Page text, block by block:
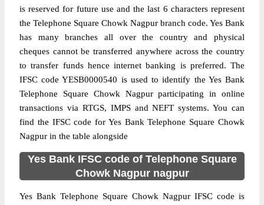
is reserved for future use and the last 6 characters represent
the Telephone Square Chowk Nagpur branch code. Yes Bank
has many branches all over the country and physical
cheques cannot be transferred anywhere across the country
to transfer funds hence internet banking is preferred. The
IFSC code YESB0000540 is used to identify the Yes Bank
Telephone Square Chowk Nagpur participating in online
transactions via RTGS, IMPS and NEFT systems. You can
find the IFSC code for Yes Bank Telephone Square Chowk
Nagpur in the table alongside
Yes Bank IFSC code of Telephone Square
Chowk Nagpur nagpur
Yes Bank Telephone Square Chowk Nagpur IFSC code is